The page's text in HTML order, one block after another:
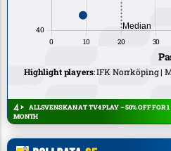
Highlight players:IFK Norrköping
ALLSVENSKAN AT TV4 PLAY – 50% OFF FOR 1
MONTH